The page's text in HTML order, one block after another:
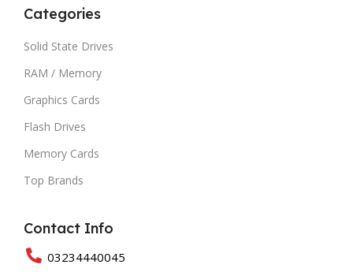
Categories
Solid State Drives
RAM / Memory
Graphics Cards
Flash Drives
Memory Cards
Top Brands
Contact Info
03234440045